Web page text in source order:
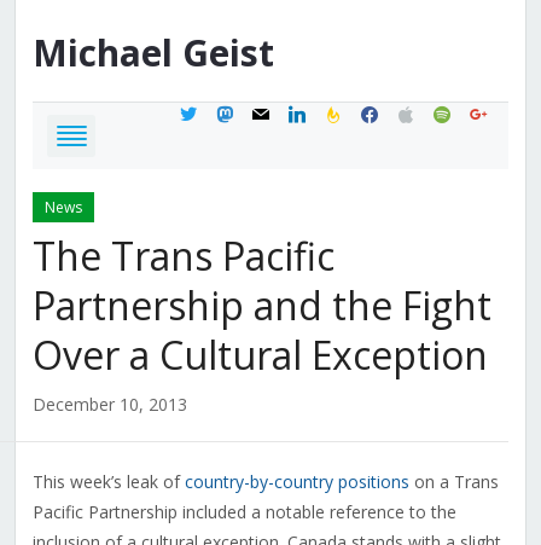
Michael Geist
twittermastodon
mail linkedinfeedburner
facebook
applespotifygoogle
News
The Trans Pacific
Partnership and the Fight
Over a Cultural Exception
December 10, 2013
This week’s leak ofcountry-by-country positions on a Trans
Pacific Partnership included a notable reference to the